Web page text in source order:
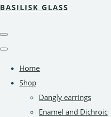
BASILISK GLASS
Home
Shop
Dangly earrings
Enamel and Dichroic